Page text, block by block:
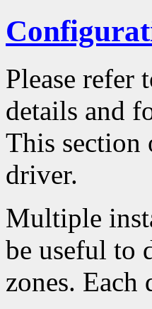
Please refer
details and
This section
driver.
Multiple
be useful to
zones.